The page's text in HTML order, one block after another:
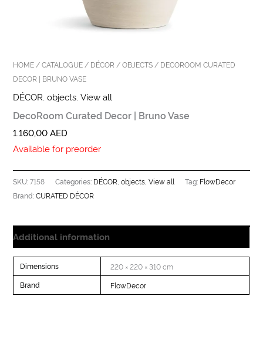
HOME /CATALOGUE / DÉCOR /OBJECTS / DECOROOM CURATED
DECOR | BRUNO VASE
DÉCOR ,objects ,View all
DecoRoom Curated Decor | Bruno Vase
1.160,00AED
Available for preorder
SKU:7158 Categories: DÉCOR ,objects ,View all Tag: FlowDecor
Brand:CURATED DÉCOR
Additional information
Dimensions 220 × 220 × 310 cm
Brand FlowDecor